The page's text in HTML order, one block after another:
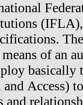
of an
basically
Access)
and